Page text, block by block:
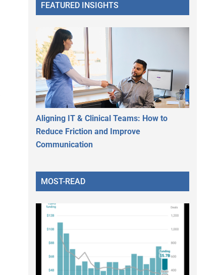
FEATURED INSIGHTS
Aligning IT & Clinical Teams: How to
Reduce Friction and Improve
Communication
MOST-READ